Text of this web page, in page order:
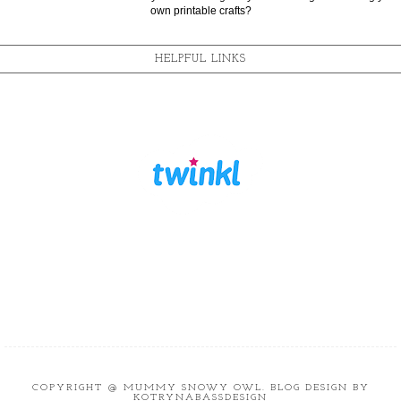
own printable crafts?
HELPFUL LINKS
COPYRIGHT @ MUMMY SNOWY OWL. BLOG DESIGN BY
KOTRYNABASSDESIGN